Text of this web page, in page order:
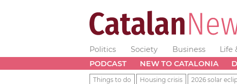
Politics Society Business Life
PODCAST
NEW TO CATALONIA
Things to do Housing crisis 2026 solar